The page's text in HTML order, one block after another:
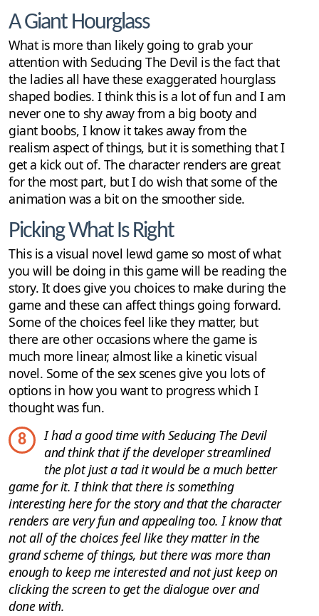
A Giant Hourglass
What is more than likely going to grab your
attention with Seducing The Devil is the fact that
the ladies all have these exaggerated hourglass
shaped bodies. I think this is a lot of fun and I am
never one to shy away from a big booty and
giant boobs, I know it takes away from the
realism aspect of things, but it is something that I
get a kick out of. The character renders are great
for the most part, but I do wish that some of the
animation was a bit on the smoother side.
Picking What Is Right
This is a visual novel lewd game so most of what
you will be doing in this game will be reading the
story. It does give you choices to make during the
game and these can affect things going forward.
Some of the choices feel like they matter, but
there are other occasions where the game is
much more linear, almost like a kinetic visual
novel. Some of the sex scenes give you lots of
options in how you want to progress which I
thought was fun.
8
I had a good time with Seducing The Devil
and think that if the developer streamlined
the plot just a tad it would be a much better
game for it. I think that there is something
interesting here for the story and that the character
renders are very fun and appealing too. I know that
not all of the choices feel like they matter in the
grand scheme of things, but there was more than
enough to keep me interested and not just keep on
clicking the screen to get the dialogue over and
done with.